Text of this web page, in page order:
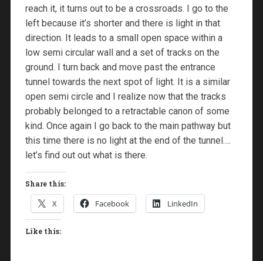
reach it, it turns out to be a crossroads. I go to the
left because it’s shorter and there is light in that
direction. It leads to a small open space within a
low semi circular wall and a set of tracks on the
ground. I turn back and move past the entrance
tunnel towards the next spot of light. It is a similar
open semi circle and I realize now that the tracks
probably belonged to a retractable canon of some
kind. Once again I go back to the main pathway but
this time there is no light at the end of the tunnel….
let’s find out out what is there.
Share this:
X Facebook LinkedIn
Like this: